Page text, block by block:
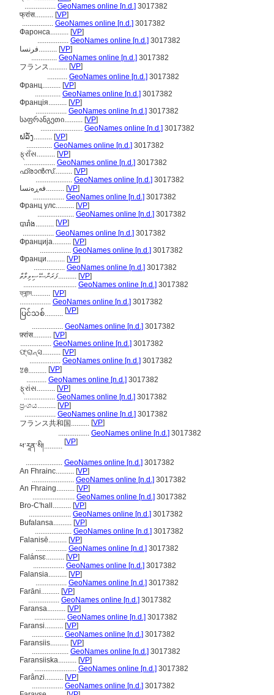
................. GeoNames online [n.d.] 3017382
फ्रांस.......... [VP]
................. GeoNames online [n.d.] 3017382
Фаронса.......... [VP]
................. GeoNames online [n.d.] 3017382
فرنسا.......... [VP]
.............. GeoNames online [n.d.] 3017382
フランス.......... [VP]
........... GeoNames online [n.d.] 3017382
Франц.......... [VP]
.............. GeoNames online [n.d.] 3017382
Франція.......... [VP]
................. GeoNames online [n.d.] 3017382
საფრანგეთი.......... [VP]
....................... GeoNames online [n.d.] 3017382
ຝລັ່ງ.......... [VP]
.............. GeoNames online [n.d.] 3017382
ફ્રાઁસ.......... [VP]
................. GeoNames online [n.d.] 3017382
ഫ്രാന്‍സ്.......... [VP]
.................... GeoNames online [n.d.] 3017382
فەڕەنسا.......... [VP]
................. GeoNames online [n.d.] 3017382
Франц улс.......... [VP]
.................... GeoNames online [n.d.] 3017382
បារាំង.......... [VP]
................. GeoNames online [n.d.] 3017382
Франција.......... [VP]
................. GeoNames online [n.d.] 3017382
Франци.......... [VP]
................. GeoNames online [n.d.] 3017382
ފަރަންސޭސިވިލާތް.......... [VP]
............................. GeoNames online [n.d.] 3017382
ফ্ৰান্স.......... [VP]
................. GeoNames online [n.d.] 3017382
ပြင်သစ်.......... [VP]
................. GeoNames online [n.d.] 3017382
फ़्रांस.......... [VP]
................. GeoNames online [n.d.] 3017382
ଫ୍ରାନ୍ସ.......... [VP]
................. GeoNames online [n.d.] 3017382
ꃔꇩ.......... [VP]
........... GeoNames online [n.d.] 3017382
ફ્રાંસ.......... [VP]
................. GeoNames online [n.d.] 3017382
ප්‍රංශය.......... [VP]
................. GeoNames online [n.d.] 3017382
フランス共和国.......... [VP]
................. GeoNames online [n.d.] 3017382
ཕ་རཱན་སི།.......... [VP]
.................... GeoNames online [n.d.] 3017382
An Fhrainc.......... [VP]
....................... GeoNames online [n.d.] 3017382
An Fhraing.......... [VP]
....................... GeoNames online [n.d.] 3017382
Bro-C'hall.......... [VP]
....................... GeoNames online [n.d.] 3017382
Bufalansa.......... [VP]
.................... GeoNames online [n.d.] 3017382
Falanisē.......... [VP]
................. GeoNames online [n.d.] 3017382
Falánsɛ.......... [VP]
................. GeoNames online [n.d.] 3017382
Falansia.......... [VP]
................. GeoNames online [n.d.] 3017382
Farāni.......... [VP]
................. GeoNames online [n.d.] 3017382
Faransa.......... [VP]
................. GeoNames online [n.d.] 3017382
Faransi.......... [VP]
................. GeoNames online [n.d.] 3017382
Faransiis.......... [VP]
.................... GeoNames online [n.d.] 3017382
Faransiiska.......... [VP]
....................... GeoNames online [n.d.] 3017382
Farânzi.......... [VP]
................. GeoNames online [n.d.] 3017382